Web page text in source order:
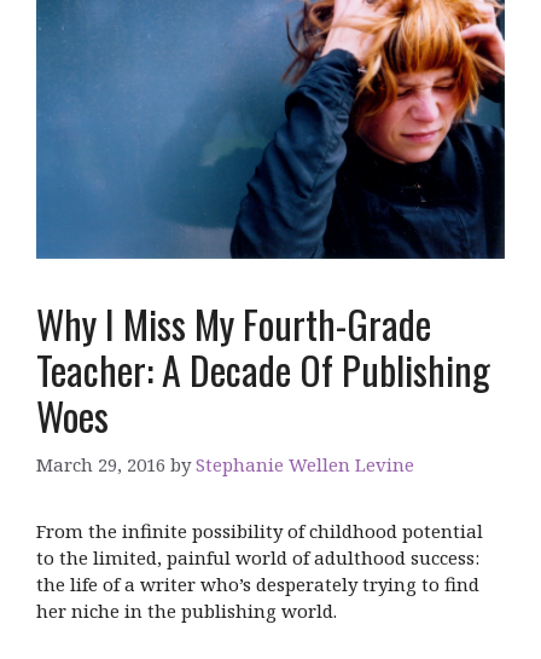
Why I Miss My Fourth-Grade
Teacher: A Decade Of Publishing
Woes
March 29, 2016 byStephanie Wellen Levine
From the infinite possibility of childhood potential
to the limited, painful world of adulthood success:
the life of a writer who’s desperately trying to find
her niche in the publishing world.